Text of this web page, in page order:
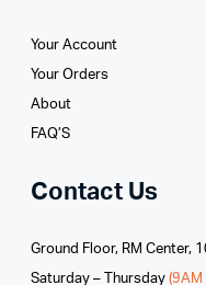
Your Account
Your Orders
About
FAQ’S
Contact Us
Ground Floor, RM Center,
Saturday – Thursday (9AM